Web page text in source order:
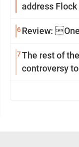
address
6Review:
7The rest of
controversy